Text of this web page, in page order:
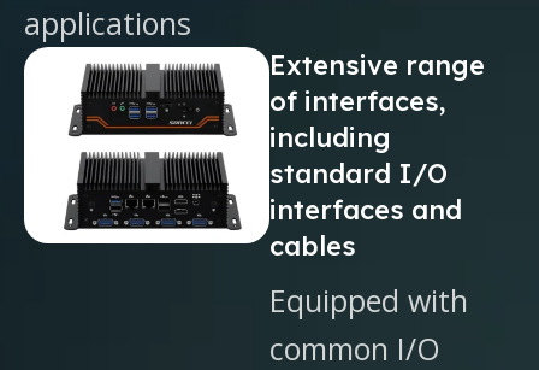
applications
Extensive range
of interfaces,
including
standard I/O
interfaces and
cables
Equipped with
common I/O